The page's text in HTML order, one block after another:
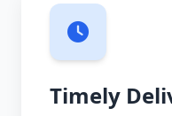
Timely